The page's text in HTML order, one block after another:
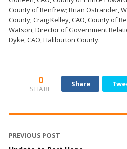
County of Renfrew; Brian Ostrander,
County; Craig Kelley, CAO, County of
Watson, Director of Government
Dyke, CAO, Haliburton County.
0
SHARE
Share
PREVIOUS POST